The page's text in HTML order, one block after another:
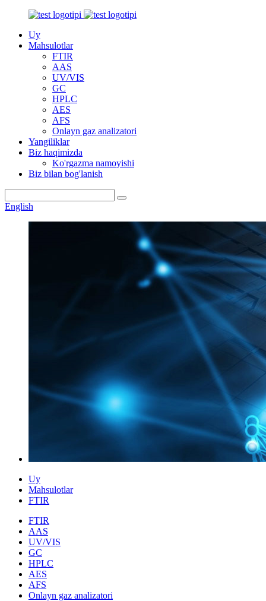
Uy
Mahsulotlar
FTIR
AAS
UV/VIS
GC
HPLC
AES
AFS
Onlayn gaz analizatori
Yangiliklar
Biz haqimizda
Ko'rgazma namoyishi
Biz bilan bog'lanish
English
Uy
Mahsulotlar
FTIR
FTIR
AAS
UV/VIS
GC
HPLC
AES
AFS
Onlayn gaz analizatori